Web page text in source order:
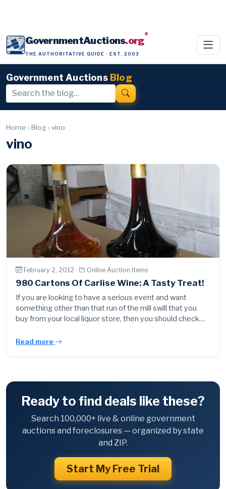
GovernmentAuctions.org®
THE AUTHORITATIVE GUIDE · EST. 2003
Government Auctions Blog
Home › Blog › vino
vino
February 2, 2012 · Online Auction Items
980 Cartons Of Carlise Wine: A Tasty Treat!
If you are looking to have a serious event and want
something other than that run of the mill swill that you
buy from your local liquor store, then you should check…
Read more
Ready to find deals like these?
Search 100,000+ live & online government
auctions and foreclosures — organized by state
and ZIP.
Start My Free Trial